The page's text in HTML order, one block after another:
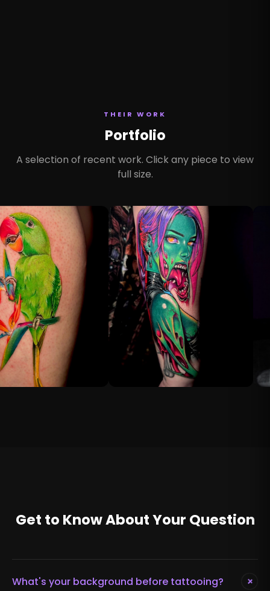
THEIR WORK
Portfolio
A selection of recent work. Click any piece to view
full size.
Get to Know About Your Question
What's your background before tattooing? +